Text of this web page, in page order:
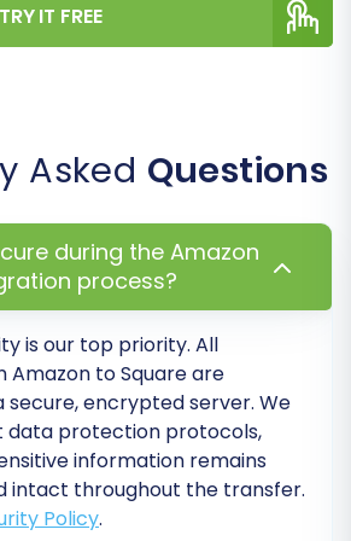
URLs:This is vital for
your search engine rankings
Allows for the
TRY IT FREE
Asked Questions
during the Amazon
process?
is our top priority. All
Amazon to Square are
encrypted server. We
data protection protocols,
information remains
intact throughout the transfer.
Policy.